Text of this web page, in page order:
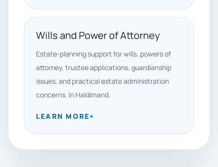
Wills and Power of Attorney
Estate-planning support for wills, powers of
attorney, trustee applications, guardianship
issues, and practical estate administration
concerns. In Haldimand.
LEARN MORE+